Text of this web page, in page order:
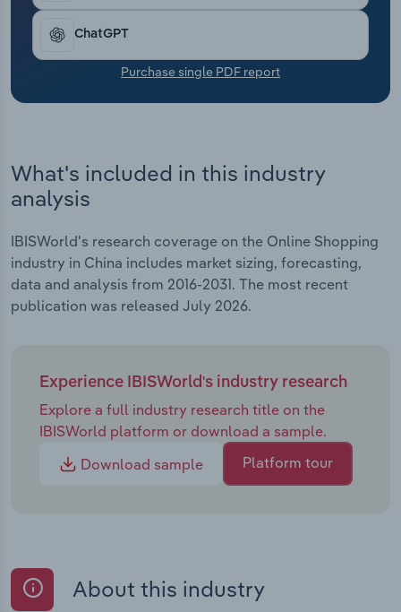
ChatGPT
Purchase single PDF report
What's included in this industry
analysis
IBISWorld's research coverage on the Online Shopping
industry in China includes market sizing, forecasting,
data and analysis from 2016-2031. The most recent
publication was released July 2026.
Experience IBISWorld's industry research
Explore a full industry research title on the
IBISWorld platform or download a sample.
Download sample
Platform tour
About this industry
Transportation and Warehousing
Utilities
Wholesale Trade